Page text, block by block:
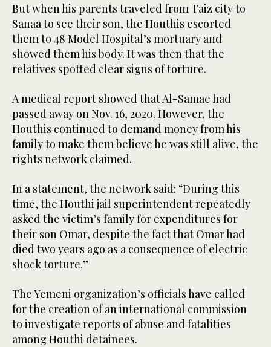
But when his parents traveled from Taiz city to
Sanaa to see their son, the Houthis escorted
them to 48 Model Hospital’s mortuary and
showed them his body. It was then that the
relatives spotted clear signs of torture.
A medical report showed that Al-Samae had
passed away on Nov. 16, 2020. However, the
Houthis continued to demand money from his
family to make them believe he was still alive, the
rights network claimed.
In a statement, the network said: “During this
time, the Houthi jail superintendent repeatedly
asked the victim’s family for expenditures for
their son Omar, despite the fact that Omar had
died two years ago as a consequence of electric
shock torture.”
The Yemeni organization’s officials have called
for the creation of an international commission
to investigate reports of abuse and fatalities
among Houthi detainees.